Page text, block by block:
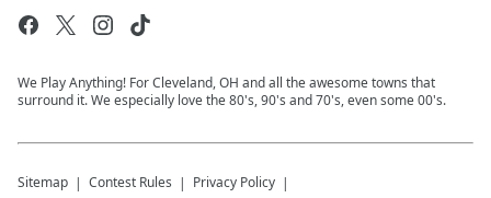
We Play Anything! For Cleveland, OH and all the awesome towns that
surround it. We especially love the 80's, 90's and 70's, even some 00's.
Sitemap Contest Rules Privacy Policy